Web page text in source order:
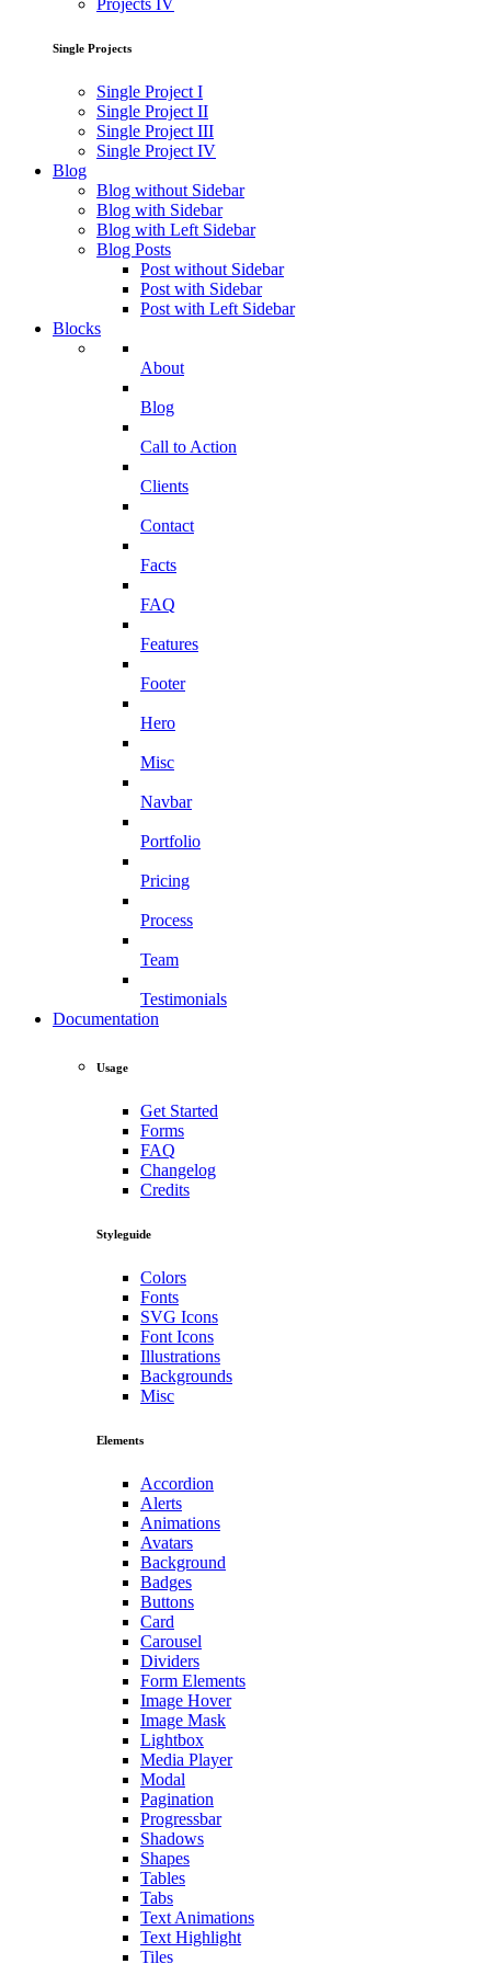
Projects IV
Single Projects
Single Project I
Single Project II
Single Project III
Single Project IV
Blog
Blog without Sidebar
Blog with Sidebar
Blog with Left Sidebar
Blog Posts
Post without Sidebar
Post with Sidebar
Post with Left Sidebar
Blocks
About
Blog
Call to Action
Clients
Contact
Facts
FAQ
Features
Footer
Hero
Misc
Navbar
Portfolio
Pricing
Process
Team
Testimonials
Documentation
Usage
Get Started
Forms
FAQ
Changelog
Credits
Styleguide
Colors
Fonts
SVG Icons
Font Icons
Illustrations
Backgrounds
Misc
Elements
Accordion
Alerts
Animations
Avatars
Background
Badges
Buttons
Card
Carousel
Dividers
Form Elements
Image Hover
Image Mask
Lightbox
Media Player
Modal
Pagination
Progressbar
Shadows
Shapes
Tables
Tabs
Text Animations
Text Highlight
Tiles